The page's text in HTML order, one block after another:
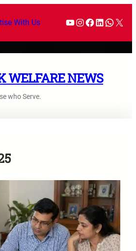
With Us YouTube
Instagram
Facebook
X
WELFARE NEWS
who Serve.